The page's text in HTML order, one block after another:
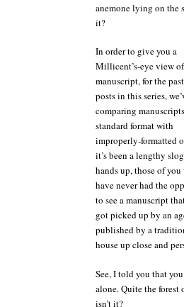
anemone lying on the
it?
In order to give you a
Millicent’s-eye view
manuscript, for the
posts in this series,
comparing
standard format with
improperly-formatted
it’s been a lengthy
hands up, those of you
have never had the
to see a manuscript
got picked up by an
published by a
house up close and
See, I told you that
alone. Quite the forest
isn’t it?